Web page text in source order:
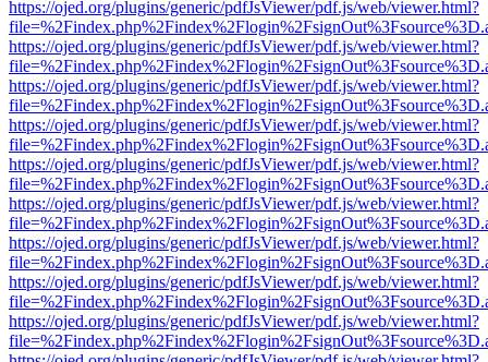
https://ojed.org/plugins/generic/pdfJsViewer/pdf.js/web/viewer.html?
https://ojed.org/plugins/generic/pdfJsViewer/pdf.js/web/viewer.html?
https://ojed.org/plugins/generic/pdfJsViewer/pdf.js/web/viewer.html?
https://ojed.org/plugins/generic/pdfJsViewer/pdf.js/web/viewer.html?
https://ojed.org/plugins/generic/pdfJsViewer/pdf.js/web/viewer.html?
https://ojed.org/plugins/generic/pdfJsViewer/pdf.js/web/viewer.html?
https://ojed.org/plugins/generic/pdfJsViewer/pdf.js/web/viewer.html?
https://ojed.org/plugins/generic/pdfJsViewer/pdf.js/web/viewer.html?
https://ojed.org/plugins/generic/pdfJsViewer/pdf.js/web/viewer.html?